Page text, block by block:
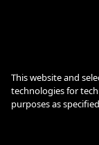
This website and
technologies for
purposes as